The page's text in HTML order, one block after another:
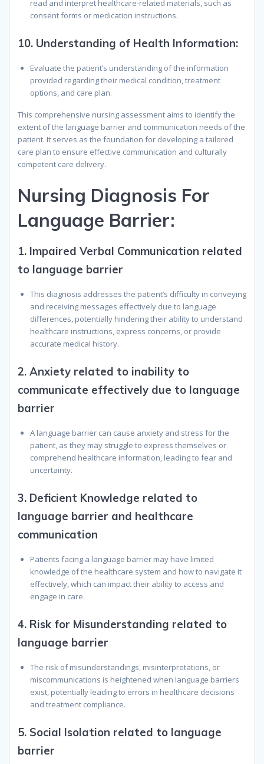
read and interpret healthcare-related materials, such as
consent forms or medication instructions.
10. Understanding of Health Information:
Evaluate the patient’s understanding of the information
provided regarding their medical condition, treatment
options, and care plan.
This comprehensive nursing assessment aims to identify the
extent of the language barrier and communication needs of the
patient. It serves as the foundation for developing a tailored
care plan to ensure effective communication and culturally
competent care delivery.
Nursing Diagnosis For
Language Barrier:
1. Impaired Verbal Communication related
to language barrier
This diagnosis addresses the patient’s difficulty in conveying
and receiving messages effectively due to language
differences, potentially hindering their ability to understand
healthcare instructions, express concerns, or provide
accurate medical history.
2. Anxiety related to inability to
communicate effectively due to language
barrier
A language barrier can cause anxiety and stress for the
patient, as they may struggle to express themselves or
comprehend healthcare information, leading to fear and
uncertainty.
3. Deficient Knowledge related to
language barrier and healthcare
communication
Patients facing a language barrier may have limited
knowledge of the healthcare system and how to navigate it
effectively, which can impact their ability to access and
engage in care.
4. Risk for Misunderstanding related to
language barrier
The risk of misunderstandings, misinterpretations, or
miscommunications is heightened when language barriers
exist, potentially leading to errors in healthcare decisions
and treatment compliance.
5. Social Isolation related to language
barrier